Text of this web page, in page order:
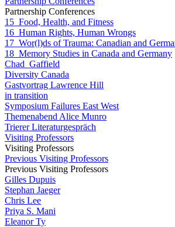
Partnership Conferences
15_Food, Health, and Fitness
16_Human Rights, Human Wrongs
17_Wor(l)ds of Trauma: Canadian and
18_Memory Studies in Canada and Germany
Chad_Gaffield
Diversity Canada
Gastvortrag Lawrence Hill
in transition
Symposium Failures East West
Themenabend Alice Munro
Trierer Literaturgespräch
Visiting Professors
Visiting Professors
Previous Visiting Professors
Previous Visiting Professors
Gilles Dupuis
Stephan Jaeger
Chris Lee
Priya S. Mani
Eleanor Ty